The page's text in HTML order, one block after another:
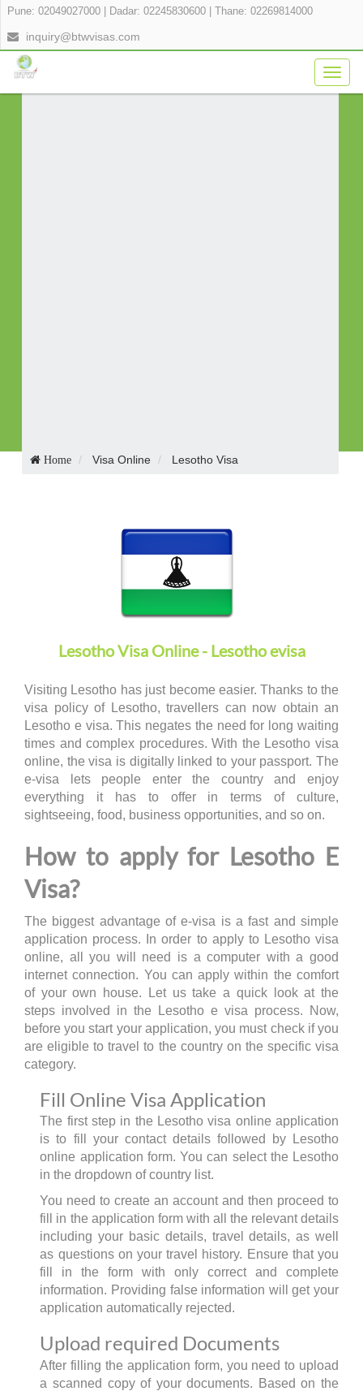
Pune: 02049027000 Dadar: 02245830600 Thane: 02269814000
inquiry@btwvisas.com
APPLY FOR YOUR VISA ONLINE IN 3
SIMPLE STEPS
Home Visa Online Lesotho Visa
Lesotho Visa Online - Lesotho evisa
Visiting Lesotho has just become easier. Thanks to the
visa policy of Lesotho, travellers can now obtain an
Lesotho e visa. This negates the need for long waiting
times and complex procedures. With the Lesotho visa
online, the visa is digitally linked to your passport. The
e-visa lets people enter the country and enjoy
everything it has to offer in terms of culture,
sightseeing, food, business opportunities, and so on.
How to apply for Lesotho E
Visa?
The biggest advantage of e-visa is a fast and simple
application process. In order to apply to Lesotho visa
online, all you will need is a computer with a good
internet connection. You can apply within the comfort
of your own house. Let us take a quick look at the
steps involved in the Lesotho e visa process. Now,
before you start your application, you must check if you
are eligible to travel to the country on the specific visa
category.
Fill Online Visa Application
The first step in the Lesotho visa online application
is to fill your contact details followed by Lesotho
online application form. You can select the Lesotho
in the dropdown of country list.
You need to create an account and then proceed to
fill in the application form with all the relevant details
including your basic details, travel details, as well
as questions on your travel history. Ensure that you
fill in the form with only correct and complete
information. Providing false information will get your
application automatically rejected.
Upload required Documents
After filling the application form, you need to upload
a scanned copy of your documents. Based on the